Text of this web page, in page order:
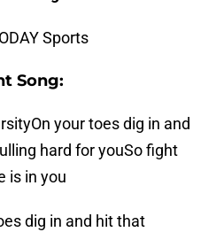
Sports
Song:
your toes dig in and
hard for youSo fight
is in you
dig in and hit that